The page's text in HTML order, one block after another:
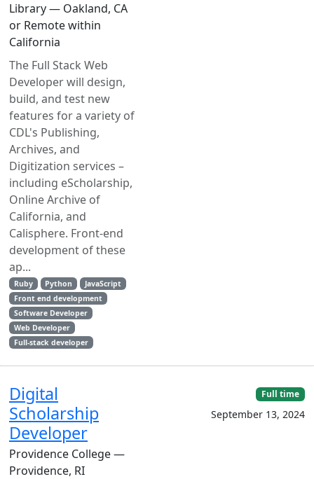
Library — Oakland, CA
or Remote within
California
The Full Stack Web
Developer will design,
build, and test new
features for a variety of
CDL's Publishing,
Archives, and
Digitization services –
including eScholarship,
Online Archive of
California, and
Calisphere. Front-end
development of these
ap...
Ruby Python
JavaScript
Front end development
Software Developer
Web Developer
Full-stack developer
Digital
Scholarship
Developer
Providence College —
Providence, RI
Full time
September 13, 2024